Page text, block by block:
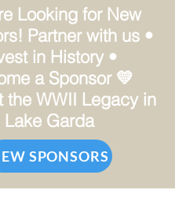
Looking for New
Partner with us •
in History •
a Sponsor 💛
the WWII Legacy in
Lake Garda
SPONSORS